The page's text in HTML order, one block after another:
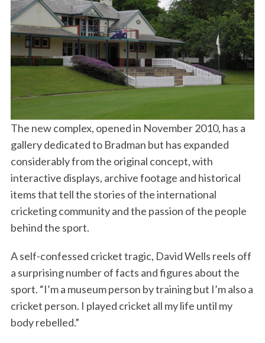
The new complex, opened in November 2010, has a
gallery dedicated to Bradman but has expanded
considerably from the original concept, with
interactive displays, archive footage and historical
items that tell the stories of the international
cricketing community and the passion of the people
behind the sport.
A self-confessed cricket tragic, David Wells reels off
a surprising number of facts and figures about the
sport. “I’m a museum person by training but I’m also a
cricket person. I played cricket all my life until my
body rebelled.”